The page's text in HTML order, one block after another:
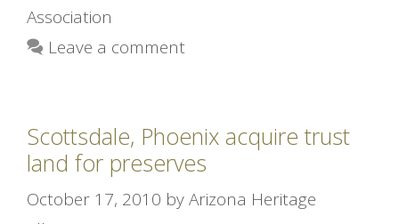
Association
Leave a comment
Scottsdale, Phoenix acquire trust
land for preserves
October 17, 2010 byArizona Heritage